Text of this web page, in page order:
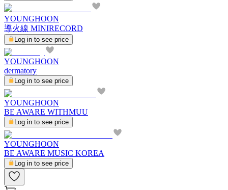
YOUNGHOON
導火線 MINIRECORD
Log in to see price
YOUNGHOON
dermatory
Log in to see price
YOUNGHOON
BE AWARE WITHMUU
Log in to see price
YOUNGHOON
BE AWARE MUSIC KOREA
Log in to see price